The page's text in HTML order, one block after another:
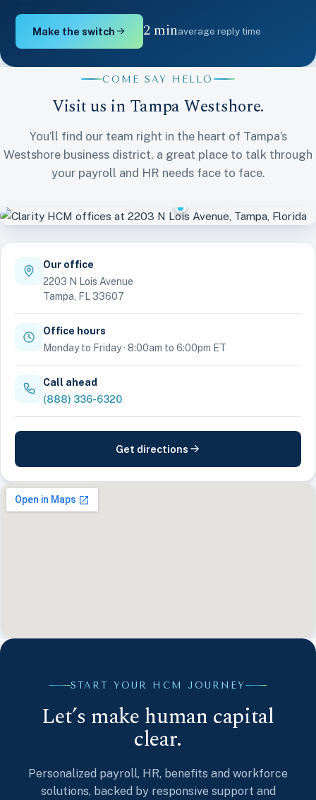
Make the switch 2 minaverage reply time
COME SAY HELLO
Visit us in Tampa Westshore.
You’ll find our team right in the heart of Tampa’s
Westshore business district, a great place to talk through
your payroll and HR needs face to face.
Clarity HCM
Tampa Westshore
Our office
2203 N Lois Avenue
Tampa, FL 33607
Office hours
Monday to Friday · 8:00am to 6:00pm ET
Call ahead
(888) 336-6320
Get directions
START YOUR HCM JOURNEY
Let’s make human capital
clear.
Personalized payroll, HR, benefits and workforce
solutions, backed by responsive support and